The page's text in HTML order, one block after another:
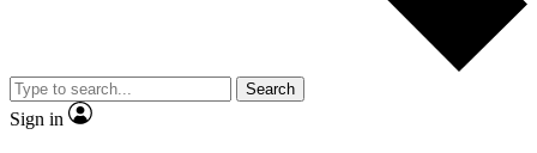
Search
Sign in